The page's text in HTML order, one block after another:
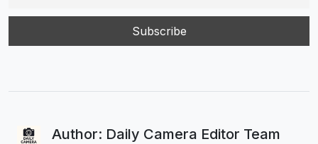
Author: Daily Camera Editor Team